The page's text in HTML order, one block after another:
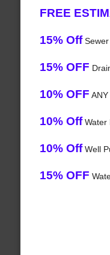
FREE
15% OffSewer
15% OFF
10% OFF
10% OffWater
10% OffWell
15% OFF